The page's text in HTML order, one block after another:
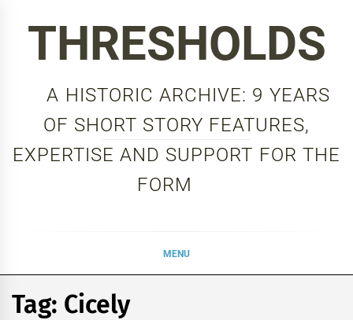
THRESHOLDS
A HISTORIC ARCHIVE: 9 YEARS
OF SHORT STORY FEATURES,
EXPERTISE AND SUPPORT FOR THE
FORM
MENU
Tag: Cicely